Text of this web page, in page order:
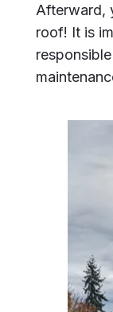
Afterward,
roof! It is